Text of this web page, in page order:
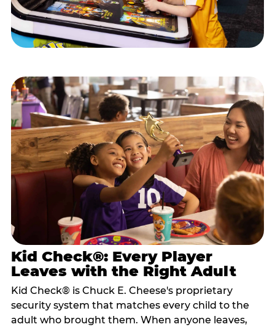
Kid Check®: Every Player
Leaves with the Right Adult
Kid Check® is Chuck E. Cheese's proprietary
security system that matches every child to the
adult who brought them. When anyone leaves,